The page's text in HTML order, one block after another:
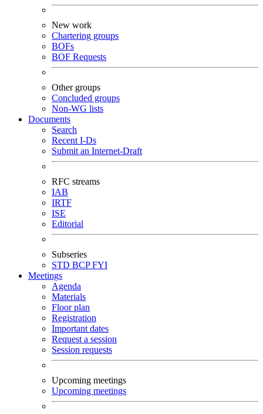
New work
Chartering groups
BOFs
BOF Requests
Other groups
Concluded groups
Non-WG lists
Documents
Search
Recent I-Ds
Submit an Internet-Draft
RFC streams
IAB
IRTF
ISE
Editorial
Subseries
STD BCPFYI
Meetings
Agenda
Materials
Floor plan
Registration
Important dates
Request a session
Session requests
Upcoming meetings
Upcoming meetings